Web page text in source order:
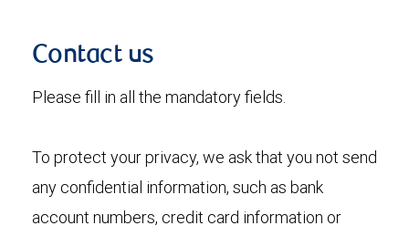
Contact us
Please fill in all the mandatory fields.
To protect your privacy, we ask that you not send
any confidential information, such as bank
account numbers, credit card information or